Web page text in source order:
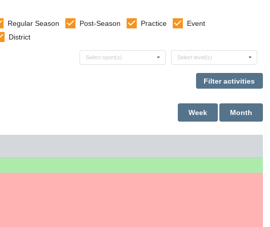
Regular Season Post-Season Practice
Event
District
Select sports
Select sport(s) Select levels
Select level(s)
Month
Week